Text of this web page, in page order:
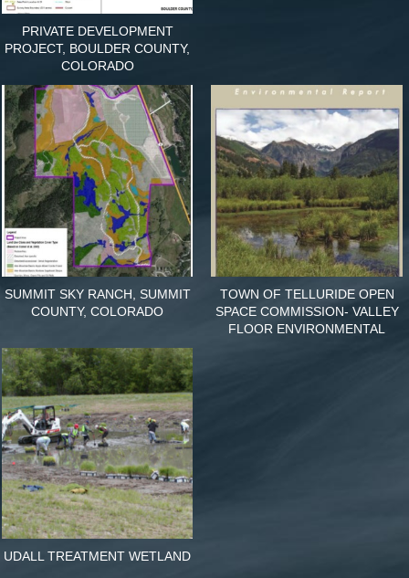
PRIVATE DEVELOPMENT
PROJECT, BOULDER COUNTY,
COLORADO
SUMMIT SKY RANCH, SUMMIT
COUNTY, COLORADO
TOWN OF TELLURIDE OPEN
SPACE COMMISSION- VALLEY
FLOOR ENVIRONMENTAL
UDALL TREATMENT WETLAND